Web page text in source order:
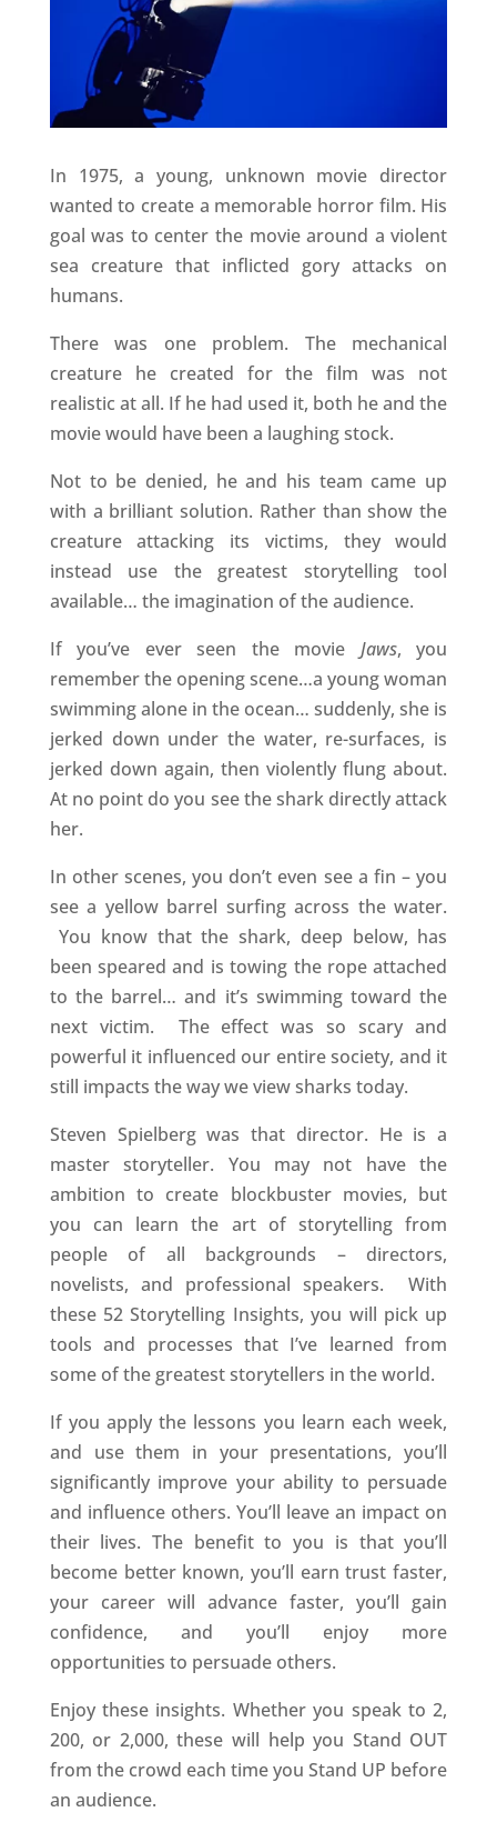
In 1975, a young, unknown movie director
wanted to create a memorable horror film. His
goal was to center the movie around a violent
sea creature that inflicted gory attacks on
humans.
There was one problem. The mechanical
creature he created for the film was not
realistic at all. If he had used it, both he and the
movie would have been a laughing stock.
Not to be denied, he and his team came up
with a brilliant solution. Rather than show the
creature attacking its victims, they would
instead use the greatest storytelling tool
available… the imagination of the audience.
If you’ve ever seen the movie Jaws, you
remember the opening scene…a young woman
swimming alone in the ocean… suddenly, she is
jerked down under the water, re-surfaces, is
jerked down again, then violently flung about.
At no point do you see the shark directly attack
her.
In other scenes, you don’t even see a fin – you
see a yellow barrel surfing across the water.
You know that the shark, deep below, has
been speared and is towing the rope attached
to the barrel… and it’s swimming toward the
next victim. The effect was so scary and
powerful it influenced our entire society, and it
still impacts the way we view sharks today.
Steven Spielberg was that director. He is a
master storyteller. You may not have the
ambition to create blockbuster movies, but
you can learn the art of storytelling from
people of all backgrounds – directors,
novelists, and professional speakers. With
these 52 Storytelling Insights, you will pick up
tools and processes that I’ve learned from
some of the greatest storytellers in the world.
If you apply the lessons you learn each week,
and use them in your presentations, you’ll
significantly improve your ability to persuade
and influence others. You’ll leave an impact on
their lives. The benefit to you is that you’ll
become better known, you’ll earn trust faster,
your career will advance faster, you’ll gain
confidence, and you’ll enjoy more
opportunities to persuade others.
Enjoy these insights. Whether you speak to 2,
200, or 2,000, these will help you Stand OUT
from the crowd each time you Stand UP before
an audience.